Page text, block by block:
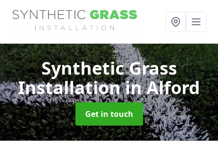
Synthetic Grass
Installationin Alford
Get in touch